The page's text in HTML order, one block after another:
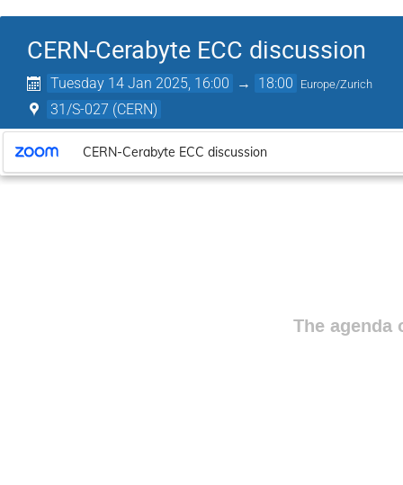
CERN-Cerabyte ECC discussion
Tuesday 14 Jan 2025, 16:00 → 18:00 Europe/Zurich
31/S-027 (CERN)
CERN-Cerabyte ECC discussion
The